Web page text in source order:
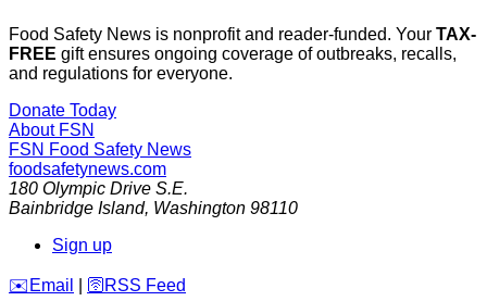
Food Safety News is nonprofit and reader-funded. Your TAX-
FREE gift ensures ongoing coverage of outbreaks, recalls,
and regulations for everyone.
Donate Today
About FSN
FSN Food Safety News
foodsafetynews.com
180 Olympic Drive S.E.
Bainbridge Island, Washington 98110
Sign up
️✉️ Email 🛜 RSS Feed